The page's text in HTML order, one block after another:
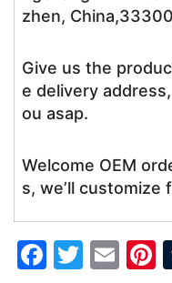
zhen,
Give us the
e delivery
ou asap.
Welcome OEM
s, we’ll customize
F
T
E